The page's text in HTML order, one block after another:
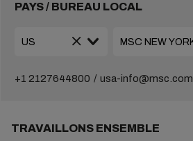
PAYS / BUREAU LOCAL
+1 2127644800 usa-info@msc.com
TRAVAILLONS ENSEMBLE